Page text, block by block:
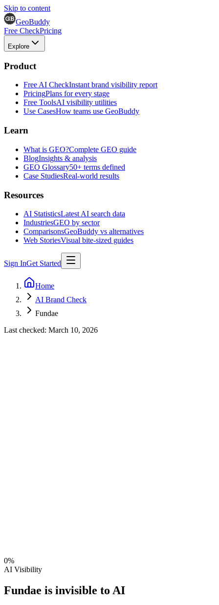
Skip to content
GeoBuddy
Free CheckPricing
Explore
Product
Free AI CheckInstant brand visibility report
PricingPlans for every stage
Free ToolsAI visibility utilities
Use CasesHow teams use GeoBuddy
Learn
What is GEO?Complete GEO guide
BlogInsights & analysis
GEO Glossary50+ terms defined
Case StudiesReal-world results
Resources
AI StatisticsLatest AI search data
IndustriesGEO by sector
ComparisonsGeoBuddy vs alternatives
Web StoriesVisual bite-sized guides
Sign InGet Started
Home
AI Brand Check
Fundae
Last checked: March 10, 2026
0%
AI Visibility
Fundae is invisible to AI